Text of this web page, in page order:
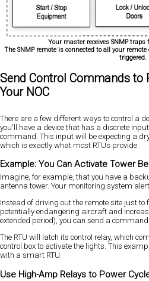
Your master receives SNMP traps
The SNMP remote is connected to all your
triggered.
Send Control Commands to
Your NOC
There are a few different ways to control a
you'll have a device that has a discrete
command. This input will be expecting a
which is exactly what most RTUs provide.
Example: You Can Activate Tower
Imagine, for example, that you have a
antenna tower. Your monitoring system
Instead of driving out the remote site just
potentially endangering aircraft and
extended period), you can send a command
The RTU will latch its control relay, which
control box to activate the lights. This
with a smart RTU.
Use High-Amp Relays to Power